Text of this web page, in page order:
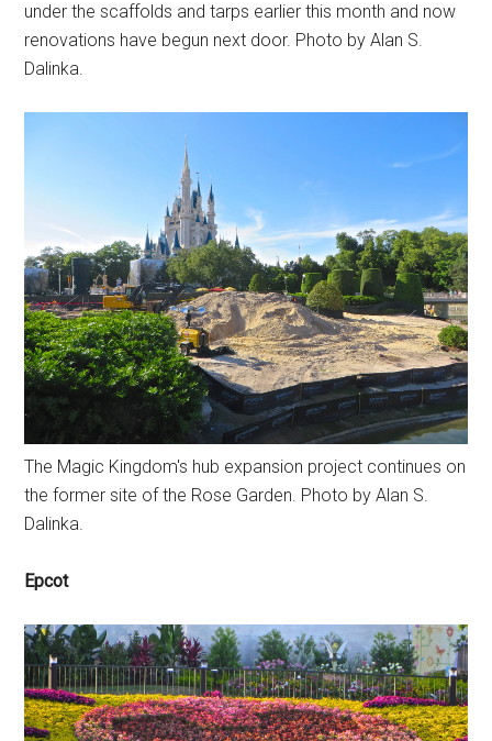
under the scaffolds and tarps earlier this month and now
renovations have begun next door. Photo by Alan S.
Dalinka.
The Magic Kingdom's hub expansion project continues on
the former site of the Rose Garden. Photo by Alan S.
Dalinka.
Epcot